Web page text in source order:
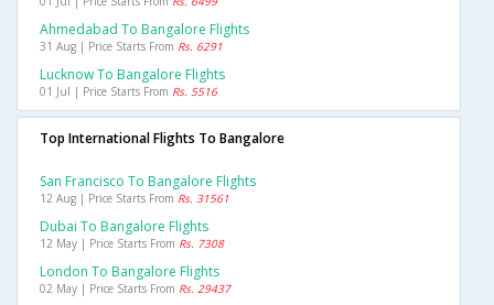
Ahmedabad To Bangalore Flights
31 Aug | Price Starts From Rs. 6291
Lucknow To Bangalore Flights
01 Jul | Price Starts From Rs. 5516
Top International Flights To Bangalore
San Francisco To Bangalore Flights
12 Aug | Price Starts From Rs. 31561
Dubai To Bangalore Flights
12 May | Price Starts From Rs. 7308
London To Bangalore Flights
02 May | Price Starts From Rs. 29437